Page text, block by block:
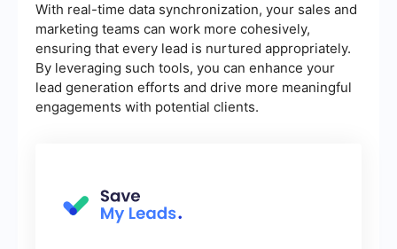
With real-time data synchronization, your sales and
marketing teams can work more cohesively,
ensuring that every lead is nurtured appropriately.
By leveraging such tools, you can enhance your
lead generation efforts and drive more meaningful
engagements with potential clients.